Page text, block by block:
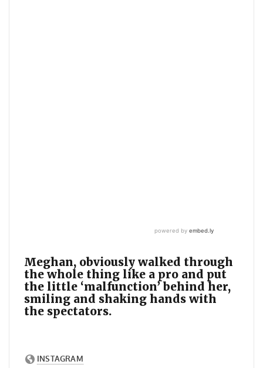
Meghan, obviously walked through
the whole thing like a pro and put
the little ‘malfunction’ behind her,
smiling and shaking hands with
the spectators.